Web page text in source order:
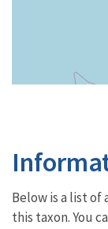
Below is a list
this taxon. You